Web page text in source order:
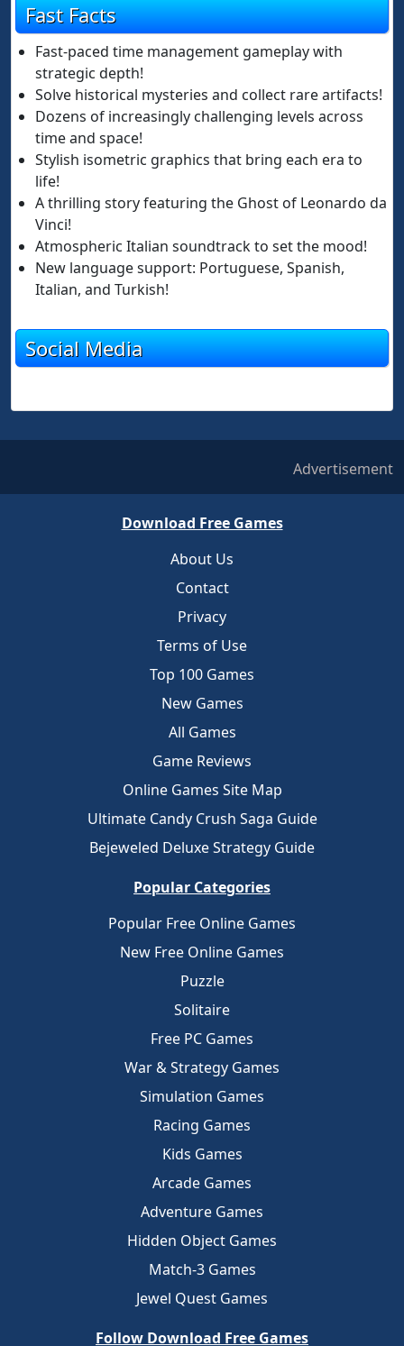
Fast Facts
Fast-paced time management gameplay with
strategic depth!
Solve historical mysteries and collect rare artifacts!
Dozens of increasingly challenging levels across
time and space!
Stylish isometric graphics that bring each era to
life!
A thrilling story featuring the Ghost of Leonardo da
Vinci!
Atmospheric Italian soundtrack to set the mood!
New language support: Portuguese, Spanish,
Italian, and Turkish!
Social Media
Advertisement
Download Free Games
About Us
Contact
Privacy
Terms of Use
Top 100 Games
New Games
All Games
Game Reviews
Online Games Site Map
Ultimate Candy Crush Saga Guide
Bejeweled Deluxe Strategy Guide
Popular Categories
Popular Free Online Games
New Free Online Games
Puzzle
Solitaire
Free PC Games
War & Strategy Games
Simulation Games
Racing Games
Kids Games
Arcade Games
Adventure Games
Hidden Object Games
Match-3 Games
Jewel Quest Games
Follow Download Free Games